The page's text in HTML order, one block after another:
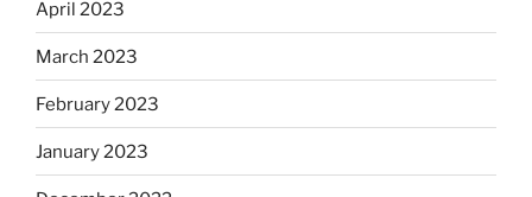
April 2023
March 2023
February 2023
January 2023